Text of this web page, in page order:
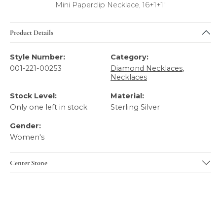
Mini Paperclip Necklace, 16+1+1"
Product Details
Style Number:
001-221-00253
Category:
Diamond Necklaces,
Necklaces
Stock Level:
Only one left in stock
Material:
Sterling Silver
Gender:
Women's
Center Stone